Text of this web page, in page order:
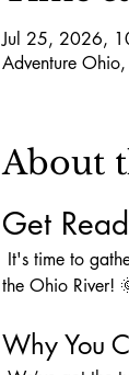
Jul 25, 2026,
Adventure
About
Get
the Ohio River!
Why You